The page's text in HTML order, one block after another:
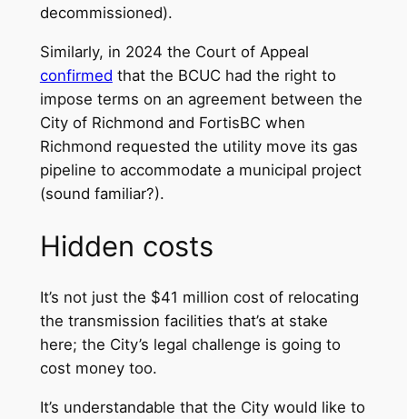
decommissioned).
Similarly, in 2024 the Court of Appeal
confirmed that the BCUC had the right to
impose terms on an agreement between the
City of Richmond and FortisBC when
Richmond requested the utility move its gas
pipeline to accommodate a municipal project
(sound familiar?).
Hidden costs
It’s not just the $41 million cost of relocating
the transmission facilities that’s at stake
here; the City’s legal challenge is going to
cost money too.
It’s understandable that the City would like to